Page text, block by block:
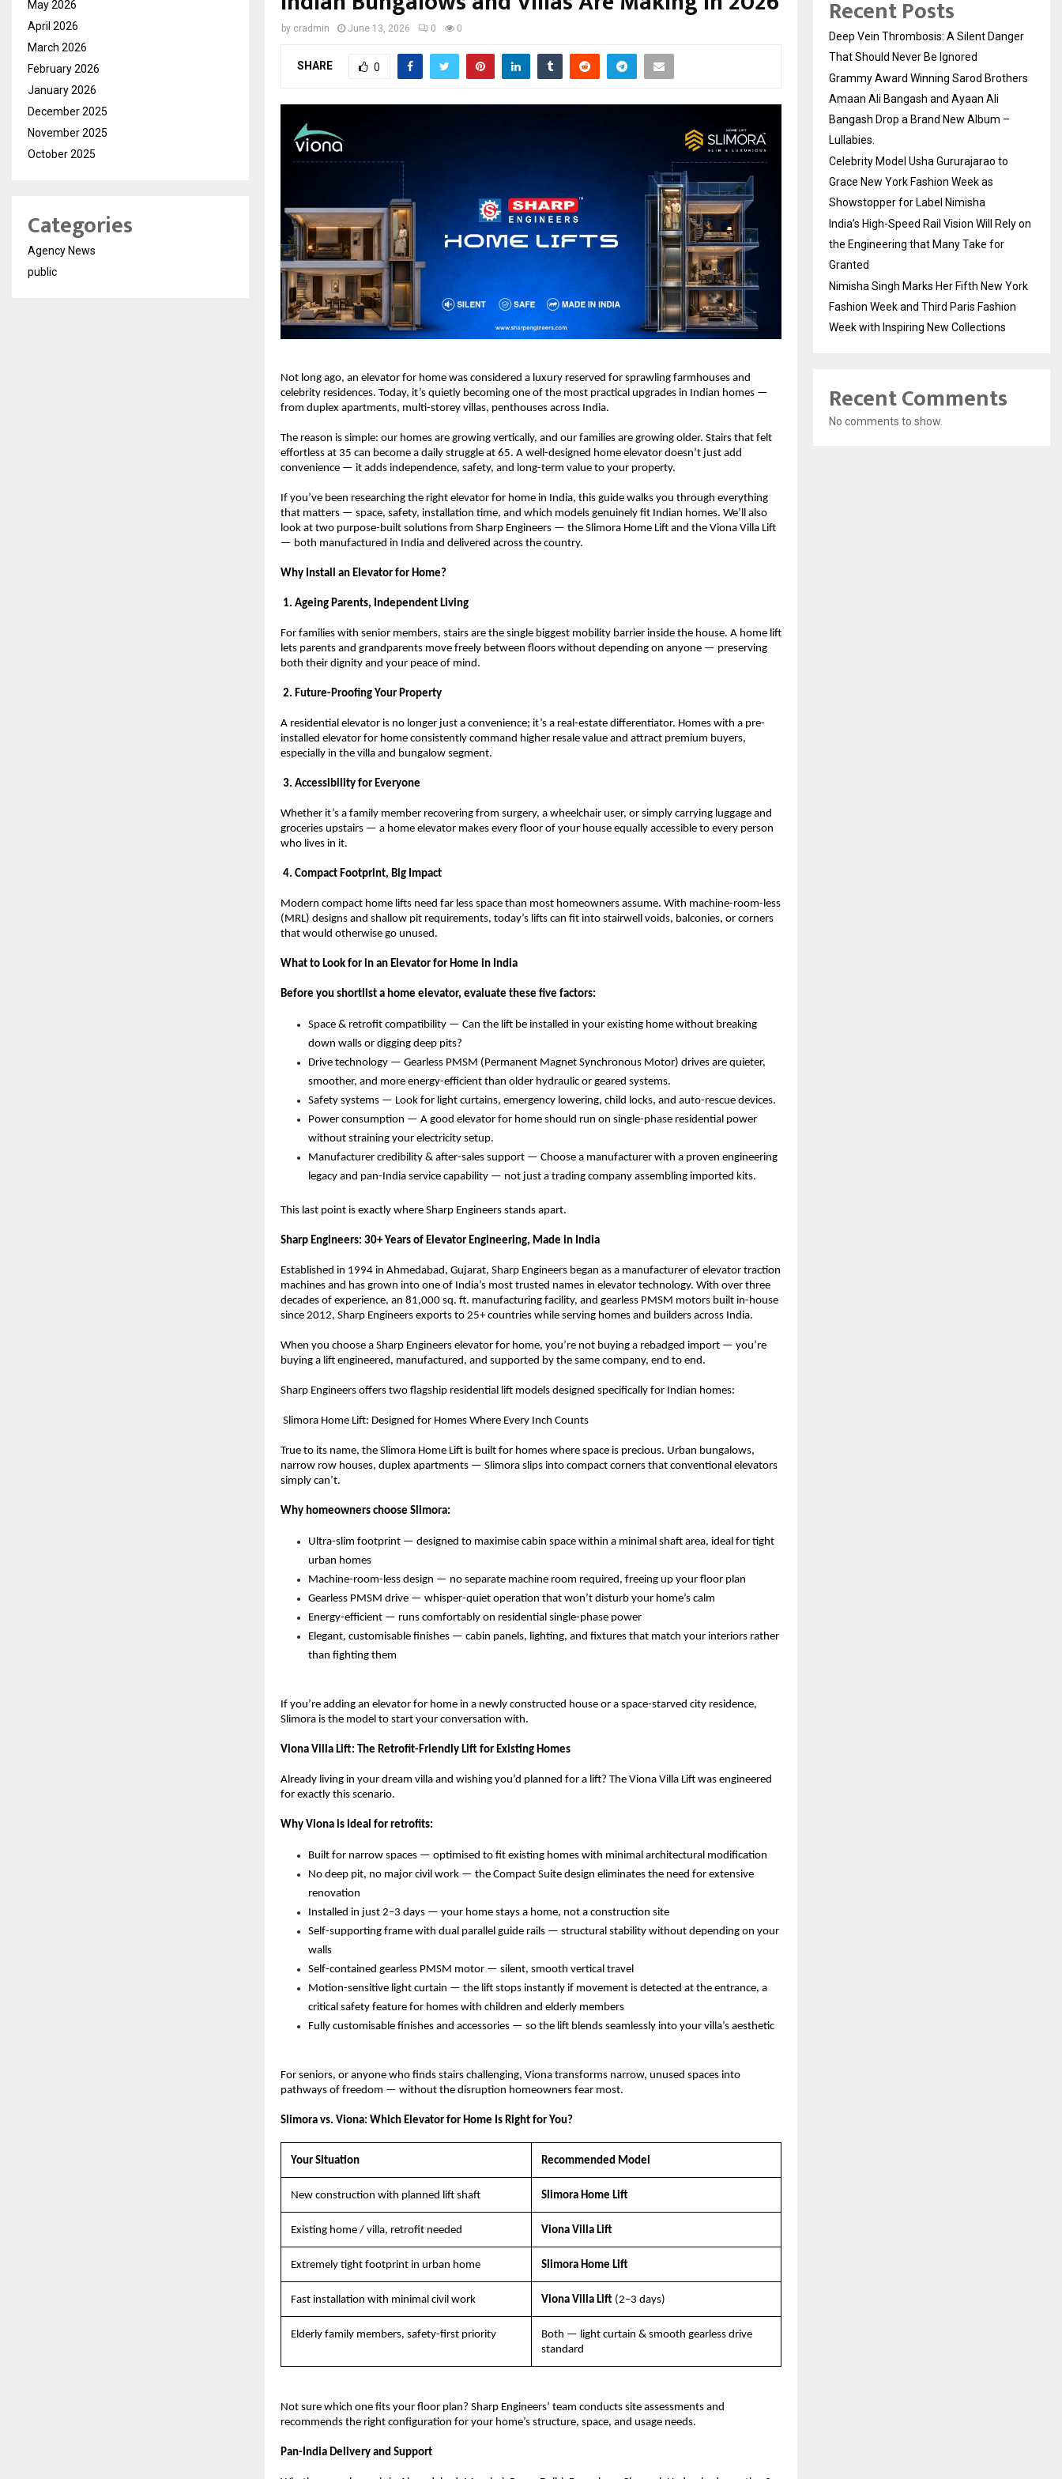
by cradmin June 13, 2026 0 0
SHARE 0
Not long ago, an elevator for home was considered a luxury reserved for sprawling farmhouses and
celebrity residences. Today, it’s quietly becoming one of the most practical upgrades in Indian homes —
from duplex apartments, multi-storey villas, penthouses across India.
The reason is simple: our homes are growing vertically, and our families are growing older. Stairs that felt
effortless at 35 can become a daily struggle at 65. A well-designed home elevator doesn’t just add
convenience — it adds independence, safety, and long-term value to your property.
If you’ve been researching the right elevator for home in India, this guide walks you through everything
that matters — space, safety, installation time, and which models genuinely fit Indian homes. We’ll also
look at two purpose-built solutions from Sharp Engineers — the Slimora Home Lift and the Viona Villa Lift
— both manufactured in India and delivered across the country.
Why Install an Elevator for Home?
1. Ageing Parents, Independent Living
For families with senior members, stairs are the single biggest mobility barrier inside the house. A home lift
lets parents and grandparents move freely between floors without depending on anyone — preserving
both their dignity and your peace of mind.
2. Future-Proofing Your Property
A residential elevator is no longer just a convenience; it’s a real-estate differentiator. Homes with a pre-
installed elevator for home consistently command higher resale value and attract premium buyers,
especially in the villa and bungalow segment.
3. Accessibility for Everyone
Whether it’s a family member recovering from surgery, a wheelchair user, or simply carrying luggage and
groceries upstairs — a home elevator makes every floor of your house equally accessible to every person
who lives in it.
4. Compact Footprint, Big Impact
Modern compact home lifts need far less space than most homeowners assume. With machine-room-less
(MRL) designs and shallow pit requirements, today’s lifts can fit into stairwell voids, balconies, or corners
that would otherwise go unused.
What to Look for in an Elevator for Home in India
Before you shortlist a home elevator, evaluate these five factors:
Space & retrofit compatibility — Can the lift be installed in your existing home without breaking
down walls or digging deep pits?
Drive technology — Gearless PMSM (Permanent Magnet Synchronous Motor) drives are quieter,
smoother, and more energy-efficient than older hydraulic or geared systems.
Safety systems — Look for light curtains, emergency lowering, child locks, and auto-rescue devices.
Power consumption — A good elevator for home should run on single-phase residential power
without straining your electricity setup.
Manufacturer credibility & after-sales support — Choose a manufacturer with a proven engineering
legacy and pan-India service capability — not just a trading company assembling imported kits.
This last point is exactly where Sharp Engineers stands apart.
Sharp Engineers: 30+ Years of Elevator Engineering, Made in India
Established in 1994 in Ahmedabad, Gujarat, Sharp Engineers began as a manufacturer of elevator traction
machines and has grown into one of India’s most trusted names in elevator technology. With over three
decades of experience, an 81,000 sq. ft. manufacturing facility, and gearless PMSM motors built in-house
since 2012, Sharp Engineers exports to 25+ countries while serving homes and builders across India.
When you choose a Sharp Engineers elevator for home, you’re not buying a rebadged import — you’re
buying a lift engineered, manufactured, and supported by the same company, end to end.
Sharp Engineers offers two flagship residential lift models designed specifically for Indian homes:
Slimora Home Lift: Designed for Homes Where Every Inch Counts
True to its name, the Slimora Home Lift is built for homes where space is precious. Urban bungalows,
narrow row houses, duplex apartments — Slimora slips into compact corners that conventional elevators
simply can’t.
Why homeowners choose Slimora:
Ultra-slim footprint — designed to maximise cabin space within a minimal shaft area, ideal for tight
urban homes
Machine-room-less design — no separate machine room required, freeing up your floor plan
Gearless PMSM drive — whisper-quiet operation that won’t disturb your home’s calm
Energy-efficient — runs comfortably on residential single-phase power
Elegant, customisable finishes — cabin panels, lighting, and fixtures that match your interiors rather
than fighting them
If you’re adding an elevator for home in a newly constructed house or a space-starved city residence,
Slimora is the model to start your conversation with.
Viona Villa Lift: The Retrofit-Friendly Lift for Existing Homes
Already living in your dream villa and wishing you’d planned for a lift? The Viona Villa Lift was engineered
for exactly this scenario.
Why Viona is ideal for retrofits:
Built for narrow spaces — optimised to fit existing homes with minimal architectural modification
No deep pit, no major civil work — the Compact Suite design eliminates the need for extensive
renovation
Installed in just 2–3 days — your home stays a home, not a construction site
Self-supporting frame with dual parallel guide rails — structural stability without depending on your
walls
Self-contained gearless PMSM motor — silent, smooth vertical travel
Motion-sensitive light curtain — the lift stops instantly if movement is detected at the entrance, a
critical safety feature for homes with children and elderly members
Fully customisable finishes and accessories — so the lift blends seamlessly into your villa’s aesthetic
For seniors, or anyone who finds stairs challenging, Viona transforms narrow, unused spaces into
pathways of freedom — without the disruption homeowners fear most.
Slimora vs. Viona: Which Elevator for Home Is Right for You?
Your Situation Recommended Model
New construction with planned lift shaft Slimora Home Lift
Existing home / villa, retrofit needed Viona Villa Lift
Extremely tight footprint in urban home Slimora Home Lift
Fast installation with minimal civil work Viona Villa Lift (2–3 days)
Elderly family members, safety-first priority
Both — light curtain & smooth gearless drive
standard
Not sure which one fits your floor plan? Sharp Engineers’ team conducts site assessments and
recommends the right configuration for your home’s structure, space, and usage needs.
Pan-India Delivery and Support
May 2026
April 2026
March 2026
February 2026
January 2026
December 2025
November 2025
October 2025
Categories
Agency News
public
Recent Posts
Deep Vein Thrombosis: A Silent Danger
That Should Never Be Ignored
Grammy Award Winning Sarod Brothers
Amaan Ali Bangash and Ayaan Ali
Bangash Drop a Brand New Album –
Lullabies.
Celebrity Model Usha Gururajarao to
Grace New York Fashion Week as
Showstopper for Label Nimisha
India’s High-Speed Rail Vision Will Rely on
the Engineering that Many Take for
Granted
Nimisha Singh Marks Her Fifth New York
Fashion Week and Third Paris Fashion
Week with Inspiring New Collections
Recent Comments
No comments to show.